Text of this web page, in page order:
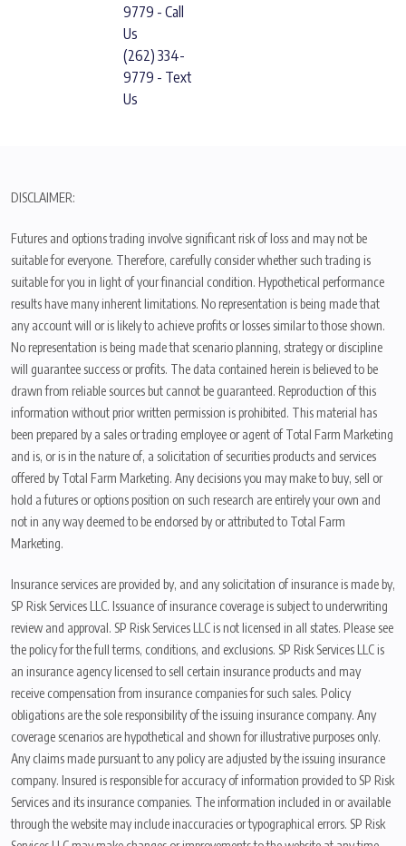
9779 - Call
Us
(262) 334-
9779 - Text
Us
DISCLAIMER:
Futures and options trading involve significant risk of loss and may not be
suitable for everyone. Therefore, carefully consider whether such trading is
suitable for you in light of your financial condition. Hypothetical performance
results have many inherent limitations. No representation is being made that
any account will or is likely to achieve profits or losses similar to those shown.
No representation is being made that scenario planning, strategy or discipline
will guarantee success or profits. The data contained herein is believed to be
drawn from reliable sources but cannot be guaranteed. Reproduction of this
information without prior written permission is prohibited. This material has
been prepared by a sales or trading employee or agent of Total Farm Marketing
and is, or is in the nature of, a solicitation of securities products and services
offered by Total Farm Marketing. Any decisions you may make to buy, sell or
hold a futures or options position on such research are entirely your own and
not in any way deemed to be endorsed by or attributed to Total Farm
Marketing.
Insurance services are provided by, and any solicitation of insurance is made by,
SP Risk Services LLC. Issuance of insurance coverage is subject to underwriting
review and approval. SP Risk Services LLC is not licensed in all states. Please see
the policy for the full terms, conditions, and exclusions. SP Risk Services LLC is
an insurance agency licensed to sell certain insurance products and may
receive compensation from insurance companies for such sales. Policy
obligations are the sole responsibility of the issuing insurance company. Any
coverage scenarios are hypothetical and shown for illustrative purposes only.
Any claims made pursuant to any policy are adjusted by the issuing insurance
company. Insured is responsible for accuracy of information provided to SP Risk
Services and its insurance companies. The information included in or available
through the website may include inaccuracies or typographical errors. SP Risk